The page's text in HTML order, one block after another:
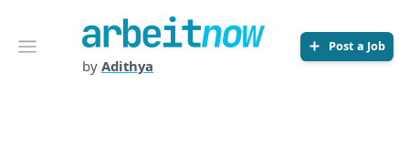
Open menu
Arbeitnow
by Adithya
Post a Job